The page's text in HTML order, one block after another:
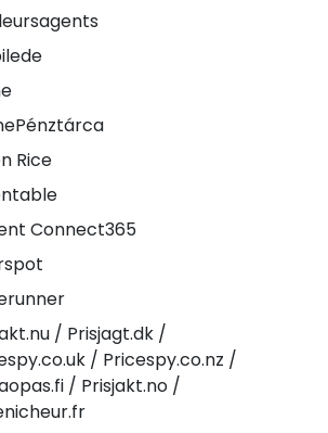
Rice
Connect365
/ Prisjagt.dk /
/ Pricespy.co.nz /
/ Prisjakt.no /